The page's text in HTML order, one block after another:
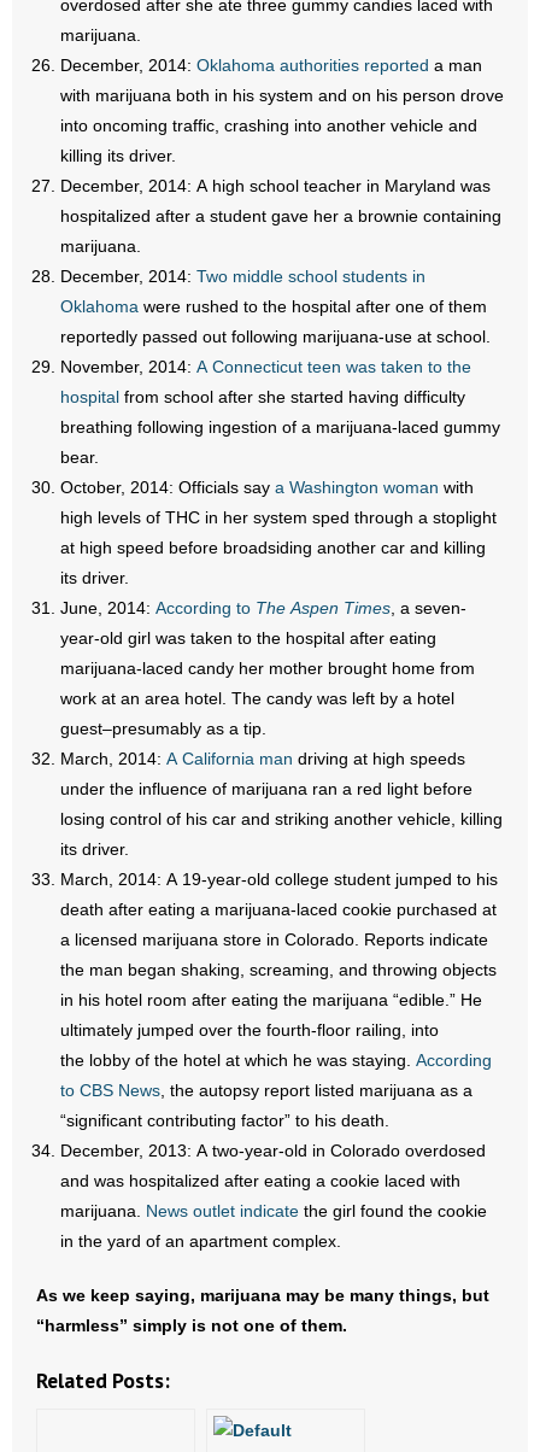
overdosed after she ate three gummy candies laced with
marijuana.
December, 2014: Oklahoma authorities reported a man
with marijuana both in his system and on his person drove
into oncoming traffic, crashing into another vehicle and
killing its driver.
December, 2014: A high school teacher in Maryland was
hospitalized after a student gave her a brownie containing
marijuana.
December, 2014: Two middle school students in
Oklahoma were rushed to the hospital after one of them
reportedly passed out following marijuana-use at school.
November, 2014: A Connecticut teen was taken to the
hospital from school after she started having difficulty
breathing following ingestion of a marijuana-laced gummy
bear.
October, 2014: Officials say a Washington woman with
high levels of THC in her system sped through a stoplight
at high speed before broadsiding another car and killing
its driver.
June, 2014: According to The Aspen Times , a seven-
year-old girl was taken to the hospital after eating
marijuana-laced candy her mother brought home from
work at an area hotel. The candy was left by a hotel
guest–presumably as a tip.
March, 2014: A California man driving at high speeds
under the influence of marijuana ran a red light before
losing control of his car and striking another vehicle, killing
its driver.
March, 2014: A 19-year-old college student jumped to his
death after eating a marijuana-laced cookie purchased at
a licensed marijuana store in Colorado. Reports indicate
the man began shaking, screaming, and throwing objects
in his hotel room after eating the marijuana “edible.” He
ultimately jumped over the fourth-floor railing, into
the lobby of the hotel at which he was staying. According
to CBS News , the autopsy report listed marijuana as a
“significant contributing factor” to his death.
December, 2013: A two-year-old in Colorado overdosed
and was hospitalized after eating a cookie laced with
marijuana.
News outlet indicate the girl found the cookie
in the yard of an apartment complex.
As we keep saying, marijuana may be many things, but
“harmless” simply is not one of them.
Related Posts: